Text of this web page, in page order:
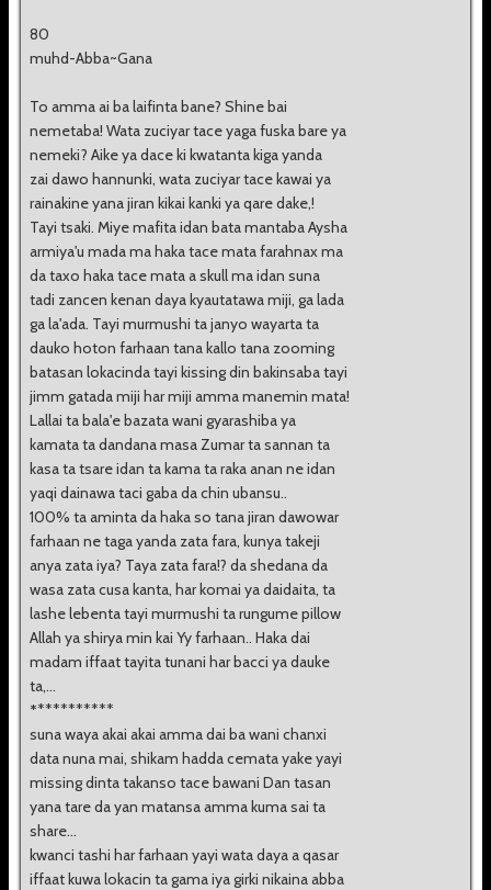
80
muhd-Abba~Gana
To amma ai ba laifinta bane? Shine bai
nemetaba! Wata zuciyar tace yaga fuska bare ya
nemeki? Aike ya dace ki kwatanta kiga yanda
zai dawo hannunki, wata zuciyar tace kawai ya
rainakine yana jiran kikai kanki ya qare dake,!
Tayi tsaki. Miye mafita idan bata mantaba Aysha
armiya'u mada ma haka tace mata farahnax ma
da taxo haka tace mata a skull ma idan suna
tadi zancen kenan daya kyautatawa miji, ga lada
ga la'ada. Tayi murmushi ta janyo wayarta ta
dauko hoton farhaan tana kallo tana zooming
batasan lokacinda tayi kissing din bakinsaba tayi
jimm gatada miji har miji amma manemin mata!
Lallai ta bala'e bazata wani gyarashiba ya
kamata ta dandana masa Zumar ta sannan ta
kasa ta tsare idan ta kama ta raka anan ne idan
yaqi dainawa taci gaba da chin ubansu..
100% ta aminta da haka so tana jiran dawowar
farhaan ne taga yanda zata fara, kunya takeji
anya zata iya? Taya zata fara!? da shedana da
wasa zata cusa kanta, har komai ya daidaita, ta
lashe lebenta tayi murmushi ta rungume pillow
Allah ya shirya min kai Yy farhaan.. Haka dai
madam iffaat tayita tunani har bacci ya dauke
ta,...
***********
suna waya akai akai amma dai ba wani chanxi
data nuna mai, shikam hadda cemata yake yayi
missing dinta takanso tace bawani Dan tasan
yana tare da yan matansa amma kuma sai ta
share...
kwanci tashi har farhaan yayi wata daya a qasar
iffaat kuwa lokacin ta gama iya girki nikaina abba